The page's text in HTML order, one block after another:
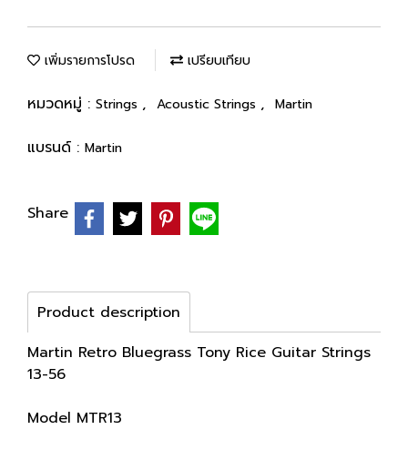
เพิ่มรายการโปรด เปรียบเทียบ
หมวดหมู่ : Strings , Acoustic Strings , Martin
แบรนด์ : Martin
Share
Product description
Martin Retro Bluegrass Tony Rice Guitar Strings
13-56
Model MTR13